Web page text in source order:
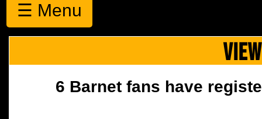
☰ Menu
6 Barnet fans have